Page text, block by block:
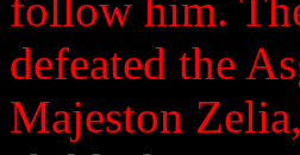
defeated the
Majeston